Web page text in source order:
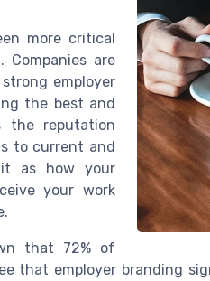
more critical
are
employer
the best and
the reputation
to current and
it as how your
your work
that 72% of
that employer branding